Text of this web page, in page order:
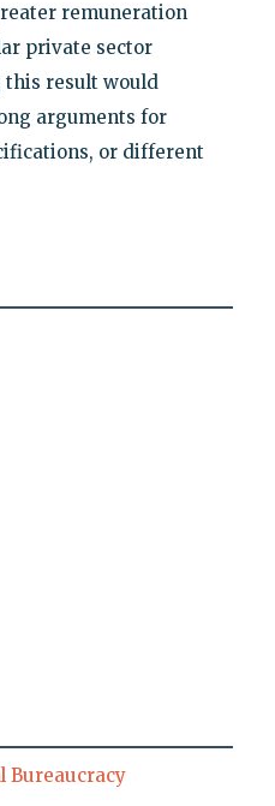
remuneration
private sector
result would
arguments for
or different
Bureaucracy